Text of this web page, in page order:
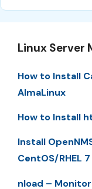
Linux Server
How to Install
AlmaLinux
How to Install
Install
CentOS/RHEL 7
nload –